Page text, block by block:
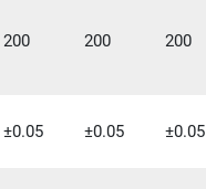
200 200 200
±0.05 ±0.05 ±0.05